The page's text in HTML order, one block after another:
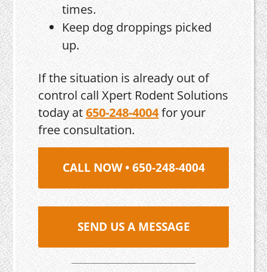
times.
Keep dog droppings picked
up.
If the situation is already out of
control call Xpert Rodent Solutions
today at650-248-4004for your
free consultation.
CALL NOW • 650-248-4004
SEND US A MESSAGE